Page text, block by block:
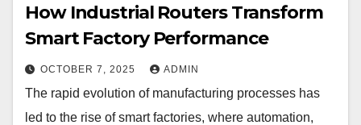
How Industrial Routers Transform
Smart Factory Performance
OCTOBER 7, 2025 ADMIN
The rapid evolution of manufacturing processes has
led to the rise of smart factories, where automation,